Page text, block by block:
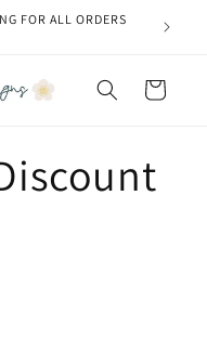
FOR ALL ORDERS
Cart